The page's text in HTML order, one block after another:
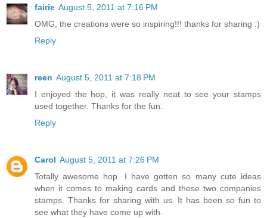
fairie August 5, 2011 at 7:16 PM
OMG, the creations were so inspiring!!! thanks for sharing :)
Reply
reen August 5, 2011 at 7:18 PM
I enjoyed the hop, it was really neat to see your stamps
used together. Thanks for the fun.
Reply
Carol August 5, 2011 at 7:26 PM
Totally awesome hop. I have gotten so many cute ideas
when it comes to making cards and these two companies
stamps. Thanks for sharing with us. It has been so fun to
see what they have come up with.